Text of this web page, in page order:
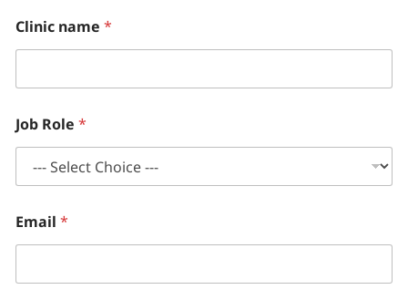
Clinic name *
Job Role *
Email *